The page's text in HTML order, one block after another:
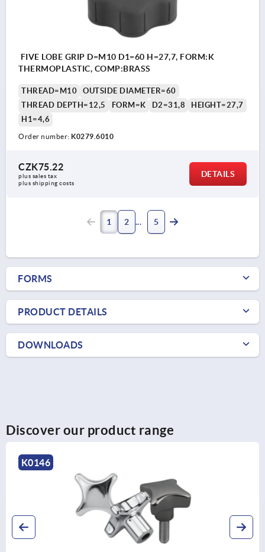
FIVE LOBE GRIP D=M10 D1=60 H=27,7, FORM:K
THERMOPLASTIC, COMP:BRASS
THREAD=M10
OUTSIDE DIAMETER=60
THREAD DEPTH=12,5
FORM=K D2=31,8
HEIGHT=27,7
H1=4,6
Order number: K0279.6010
CZK75.22
plus sales tax
plus shipping costs
DETAILS
1 2 5
FORMS
PRODUCT DETAILS
DOWNLOADS
Discover our product range